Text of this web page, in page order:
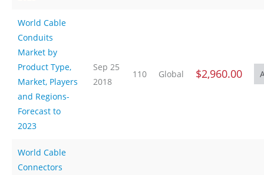
World Cable
Conduits
Market by
Product Type,
Market, Players
and Regions-
Forecast to
2023
Sep 25
2018
110 Global $2,960.00
World Cable
Connectors